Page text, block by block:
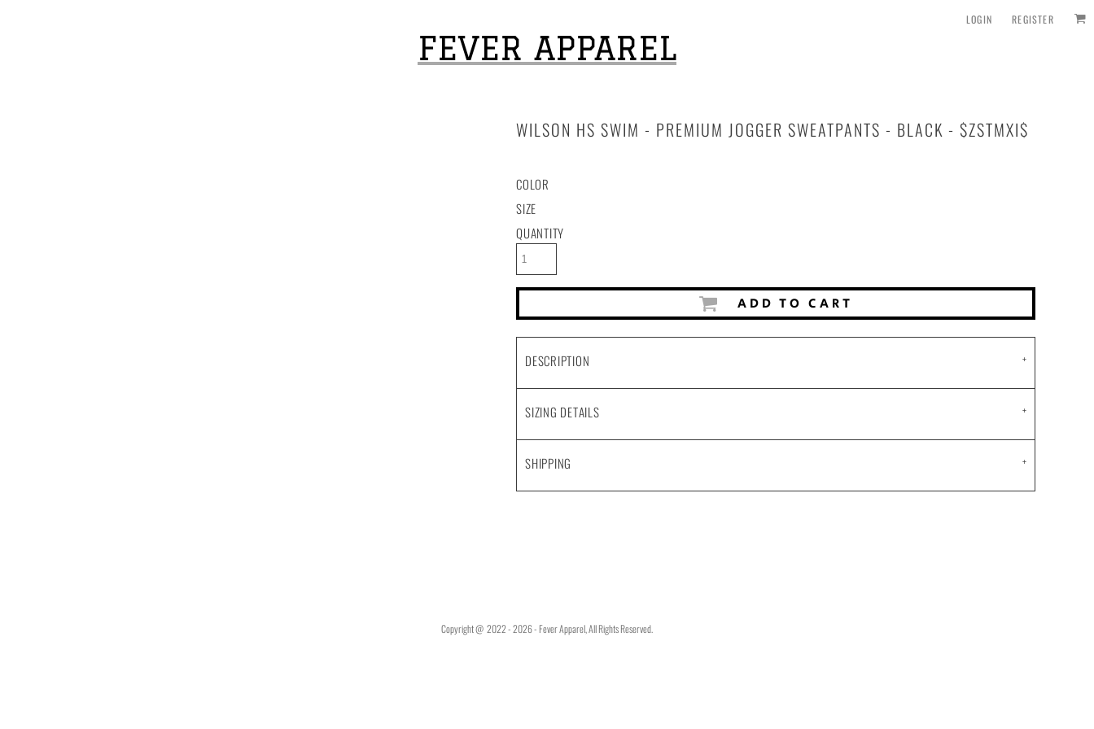
FEVER APPAREL
LOGIN REGISTER
WILSON HS SWIM - PREMIUM JOGGER SWEATPANTS - BLACK - $ZSTMXI$
COLOR
SIZE
QUANTITY
ADD TO CART
DESCRIPTION
SIZING DETAILS
SHIPPING
Copyright @ 2022 - 2026 - Fever Apparel, All Rights Reserved.